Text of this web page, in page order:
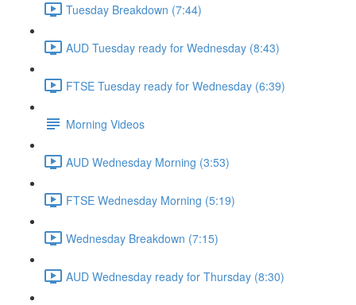
Tuesday Breakdown (7:44)
AUD Tuesday ready for Wednesday (8:43)
FTSE Tuesday ready for Wednesday (6:39)
Morning Videos
AUD Wednesday Morning (3:53)
FTSE Wednesday Morning (5:19)
Wednesday Breakdown (7:15)
AUD Wednesday ready for Thursday (8:30)